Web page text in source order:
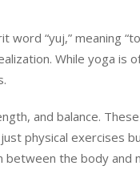
“yuj,” meaning
While yoga is
and balance.
physical exercises
between the body and